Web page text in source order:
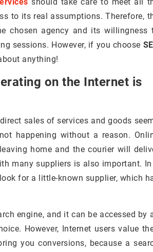
to its real assumptions. Therefore,
chosen agency and its willingness
sessions. However, if you choose
anything!
on the Internet is
sales of services and goods
happening without a reason.
home and the courier will
many suppliers is also important. In
for a little-known supplier, which
engine, and it can be accessed by
However, Internet users value
you conversions, because a